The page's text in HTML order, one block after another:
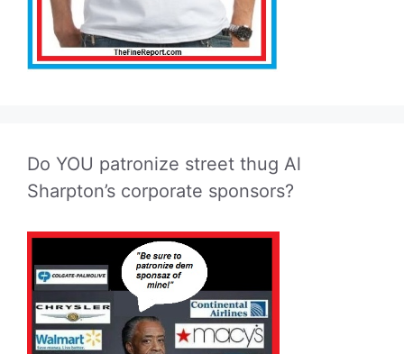
Do YOU patronize street thug Al
Sharpton’s corporate sponsors?